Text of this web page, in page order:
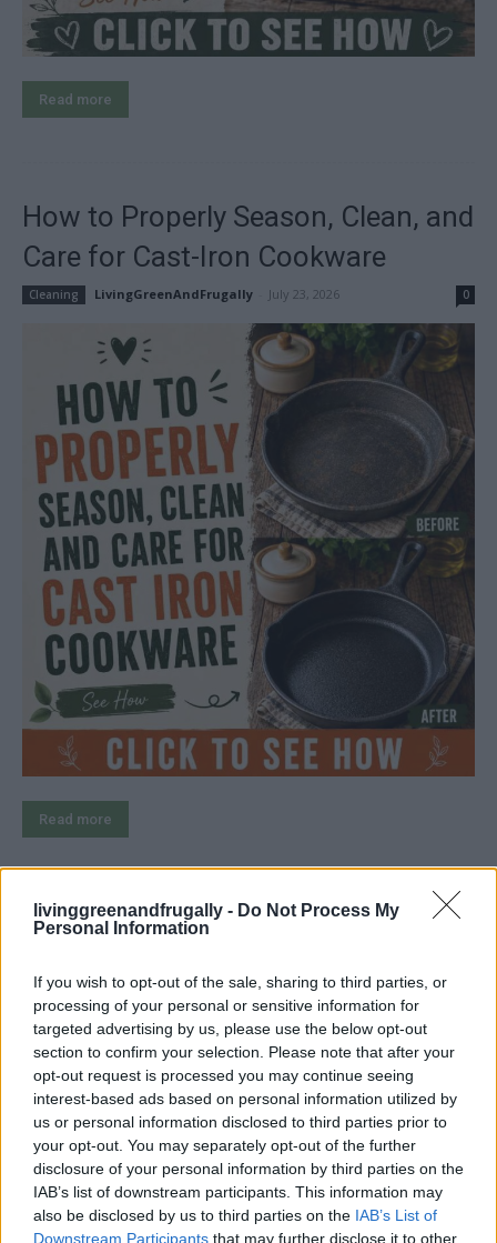
livinggreenandfrugally - Do Not Process My
Personal Information
If you wish to opt-out of the sale, sharing to third parties, or
processing of your personal or sensitive information for
targeted advertising by us, please use the below opt-out
section to confirm your selection. Please note that after your
opt-out request is processed you may continue seeing
interest-based ads based on personal information utilized by
us or personal information disclosed to third parties prior to
your opt-out. You may separately opt-out of the further
disclosure of your personal information by third parties on the
IAB’s list of downstream participants. This information may
also be disclosed by us to third parties on the IAB’s List of
Downstream Participants that may further disclose it to other
Read more
How to Properly Season, Clean, and
Care for Cast-Iron Cookware
Cleaning LivingGreenAndFrugally July 23, 2026 0
Read more
3 Clever Ways to Clean a Cast-Iron
Skillet
Cleaning LivingGreenAndFrugally - July 22, 2026